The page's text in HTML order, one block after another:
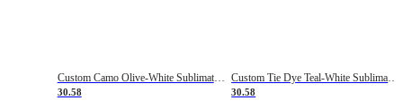
Custom Camo Olive-White Sublimation Salute To Service Soccer Uniform Jersey
30.58 30.58